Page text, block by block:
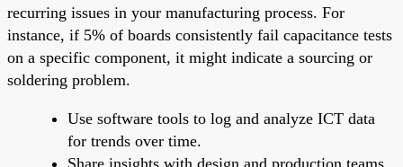
recurring issues in your manufacturing process. For
instance, if 5% of boards consistently fail capacitance tests
on a specific component, it might indicate a sourcing or
soldering problem.
Use software tools to log and analyze ICT data
for trends over time.
Share insights with design and production teams